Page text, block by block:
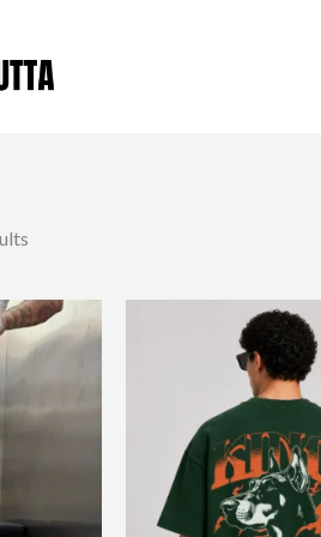
This
product
has
multiple
options